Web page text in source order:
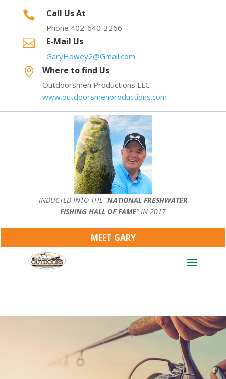
 Call Us At
Phone 402-640-3266
 E-Mail Us
GaryHowey2@Gmail.com
 Where to find Us
Outdoorsmen Productions LLC
www.outdoorsmenproductions.com
INDUCTED INTO THE ”NATIONAL FRESHWATER
FISHING HALL OF FAME” IN 2017
MEET GARY